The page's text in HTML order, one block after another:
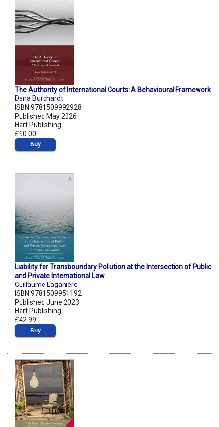
The Authority of International Courts: A Behavioural Framework
Dana Burchardt
ISBN 9781509992928
Published May 2026
Hart Publishing
£90.00
Buy
Liability for Transboundary Pollution at the Intersection of Public
and Private International Law
Guillaume Laganière
ISBN 9781509951192
Published June 2023
Hart Publishing
£42.99
Buy